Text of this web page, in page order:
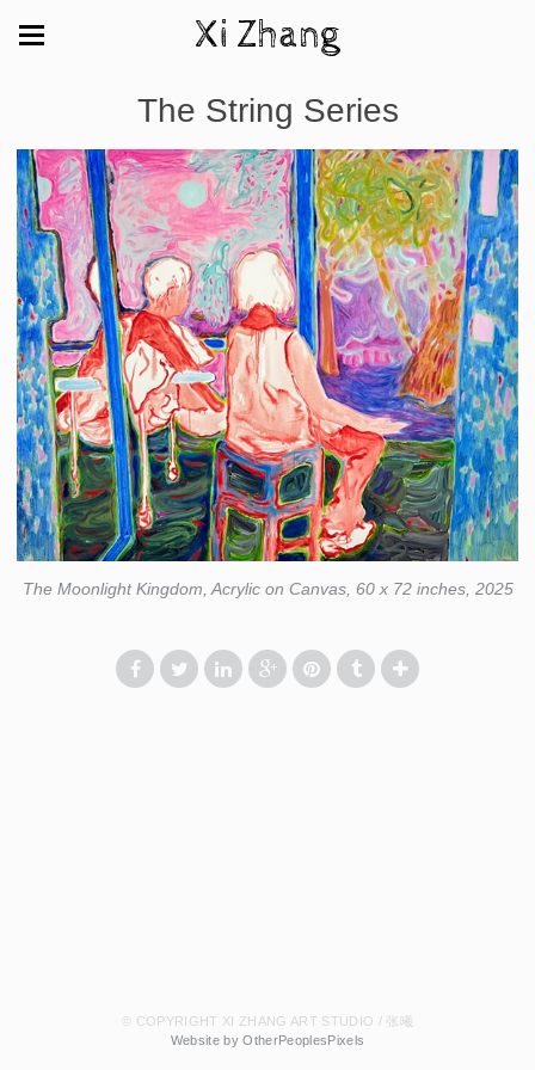
Xi Zhang
The String Series
The Moonlight Kingdom, Acrylic on Canvas, 60 x 72 inches, 2025
© COPYRIGHT XI ZHANG ART STUDIO / 张曦
Website by OtherPeoplesPixels